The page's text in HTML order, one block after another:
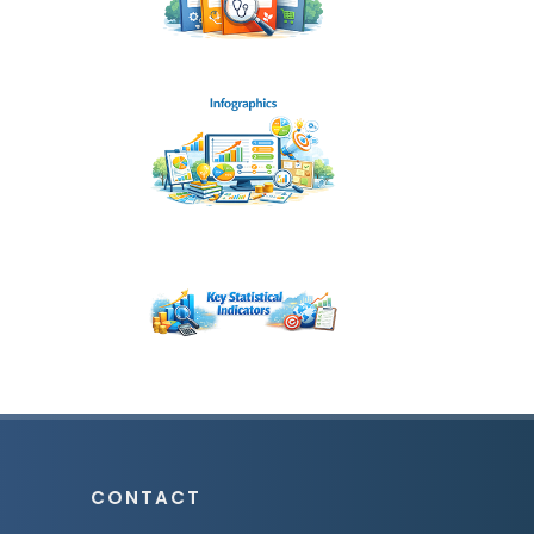
CONTACT